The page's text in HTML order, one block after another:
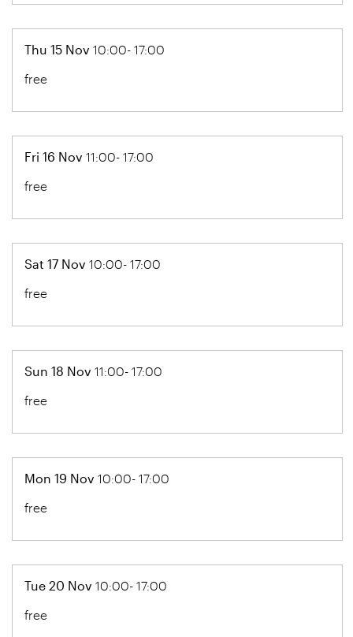
Thu 15 Nov 10:00- 17:00
free
Fri 16 Nov 11:00- 17:00
free
Sat 17 Nov 10:00- 17:00
free
Sun 18 Nov 11:00- 17:00
free
Mon 19 Nov 10:00- 17:00
free
Tue 20 Nov 10:00- 17:00
free